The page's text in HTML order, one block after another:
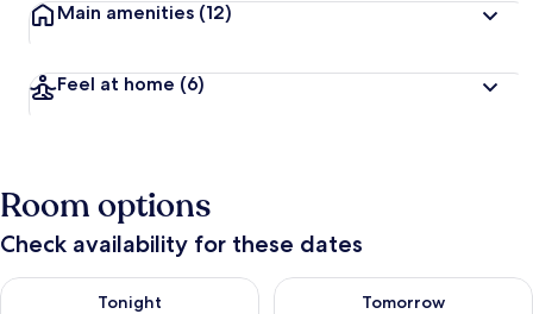
Main amenities (12)
Feel at home (6)
Room options
Check availability for these dates
Tonight
Check availability for tonight Aug 7 - Aug 8
Tomorrow
Check availability for